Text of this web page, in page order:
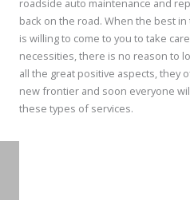
back on the road. When the best
is willing to come to you to take
necessities, there is no reason to
all the great positive aspects, they
new frontier and soon everyone
these types of services.